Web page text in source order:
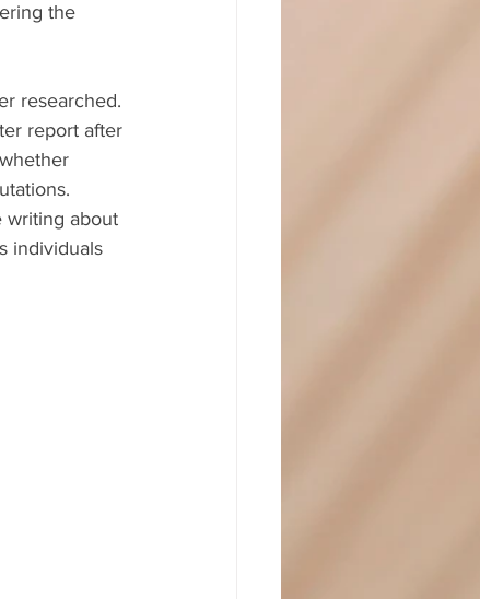
the
researched.
report after
writing about
individuals